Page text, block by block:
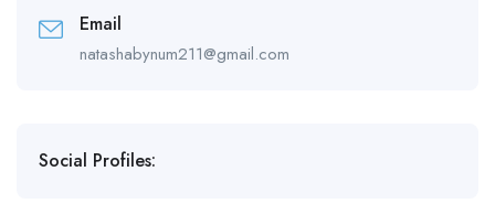
Email
natashabynum211@gmail.com
Social Profiles: